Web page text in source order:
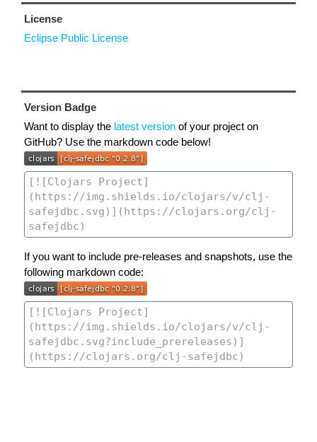
License
Eclipse Public License
Version Badge
Want to display the latest version of your project on
GitHub? Use the markdown code below!
If you want to include pre-releases and snapshots, use the
following markdown code: